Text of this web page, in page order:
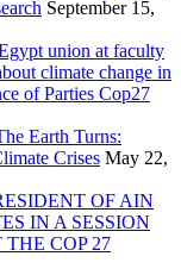
September 15,
union at faculty
climate change in
of Parties Cop27
Earth Turns:
Crises May 22,
OF AIN
IN A SESSION
COP 27